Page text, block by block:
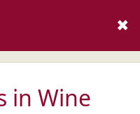
✖
in Wine